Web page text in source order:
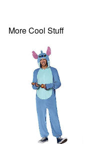
More Cool Stuff